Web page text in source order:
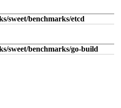
sweet/benchmarks/etcd
sweet/benchmarks/go-build